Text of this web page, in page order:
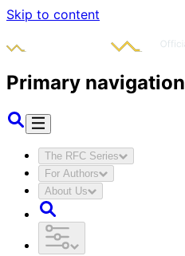
Skip to content
Primary navigation
The RFC Series
For Authors
About Us